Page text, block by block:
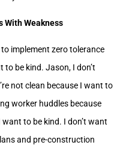
With Weakness
to implement zero tolerance
be kind. Jason, I don’t
not clean because I want to
worker huddles because
to be kind. I don’t want
and pre-construction